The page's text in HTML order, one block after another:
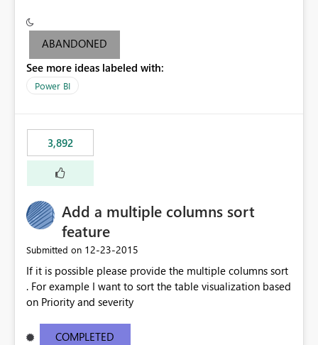
ABANDONED
See more ideas labeled with:
Power BI
3,892
Add a multiple columns sort
feature
Submitted on ‎12-23-2015
If it is possible please provide the multiple columns sort
. For example I want to sort the table visualization based
on Priority and severity
COMPLETED